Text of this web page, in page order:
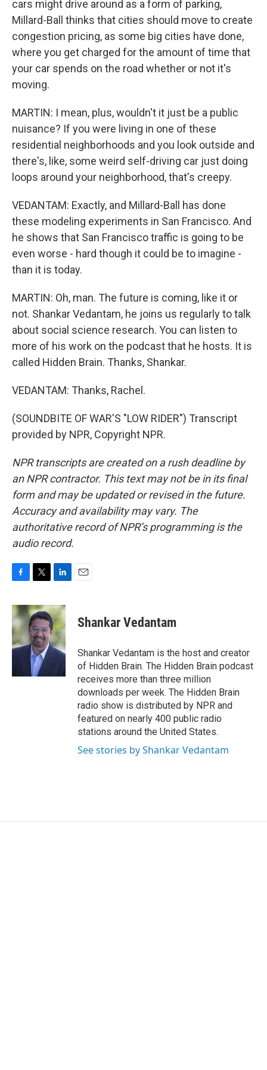
cars might drive around as a form of parking,
Millard-Ball thinks that cities should move to create
congestion pricing, as some big cities have done,
where you get charged for the amount of time that
your car spends on the road whether or not it's
moving.
MARTIN: I mean, plus, wouldn't it just be a public
nuisance? If you were living in one of these
residential neighborhoods and you look outside and
there's, like, some weird self-driving car just doing
loops around your neighborhood, that's creepy.
VEDANTAM: Exactly, and Millard-Ball has done
these modeling experiments in San Francisco. And
he shows that San Francisco traffic is going to be
even worse - hard though it could be to imagine -
than it is today.
MARTIN: Oh, man. The future is coming, like it or
not. Shankar Vedantam, he joins us regularly to talk
about social science research. You can listen to
more of his work on the podcast that he hosts. It is
called Hidden Brain. Thanks, Shankar.
VEDANTAM: Thanks, Rachel.
(SOUNDBITE OF WAR'S "LOW RIDER") Transcript
provided by NPR, Copyright NPR.
NPR transcripts are created on a rush deadline by
an NPR contractor. This text may not be in its final
form and may be updated or revised in the future.
Accuracy and availability may vary. The
authoritative record of NPR’s programming is the
audio record.
c
e
b
o
o
i
t
t
e
r
n
k
e
d
I
n
Shankar Vedantam
Shankar Vedantam is the host and creator
of Hidden Brain. The Hidden Brain podcast
receives more than three million
downloads per week. The Hidden Brain
radio show is distributed by NPR and
featured on nearly 400 public radio
stations around the United States.
See stories by Shankar Vedantam